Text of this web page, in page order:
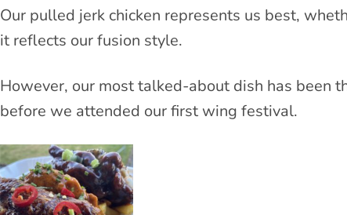
Our pulled jerk chicken represents us best,
it reflects our fusion style.
However, our most talked-about dish has been
before we attended our first wing festival.